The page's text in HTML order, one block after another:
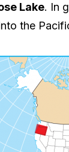
Lake. In
the